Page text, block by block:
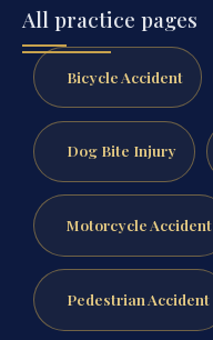
All practice pages
Bicycle Accident
Dog Bite Injury
Motorcycle Accident
Pedestrian Accident